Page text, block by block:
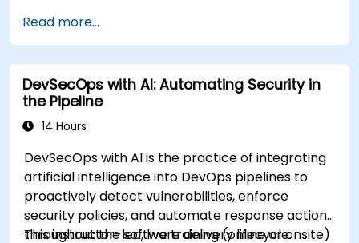
Read more...
DevSecOps with AI: Automating Security in
the Pipeline
14 Hours
DevSecOps with AI is the practice of integrating
artificial intelligence into DevOps pipelines to
proactively detect vulnerabilities, enforce
security policies, and automate response actions
throughout the software delivery lifecycle.
This instructor-led, live training (online or onsite)